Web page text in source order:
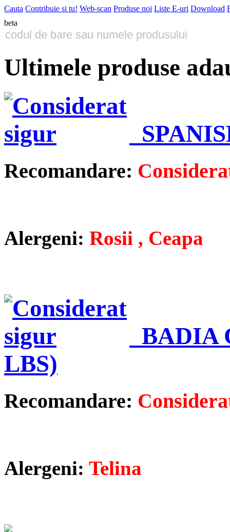
Cauta Contribuie si tu! Web-scan Produse noi Liste E-uri Download
beta
Ultimele produse
Recomandare:
Alergeni: Rosii , Ceapa
BADIA
LBS)
Recomandare:
Alergeni: Telina